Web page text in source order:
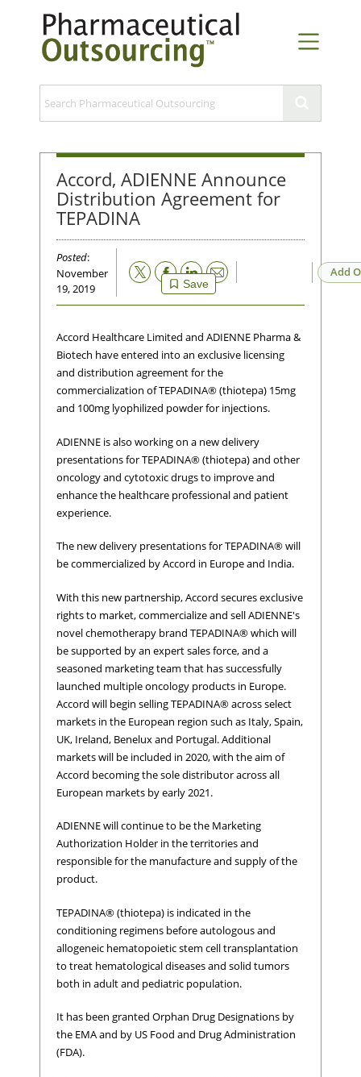
Accord, ADIENNE Announce
Distribution Agreement for
TEPADINA
Posted:
November
19, 2019
Save
Email Add
Accord Healthcare Limited and ADIENNE Pharma &
Biotech have entered into an exclusive licensing
and distribution agreement for the
commercialization of TEPADINA® (thiotepa) 15mg
and 100mg lyophilized powder for injections.
ADIENNE is also working on a new delivery
presentations for TEPADINA® (thiotepa) and other
oncology and cytotoxic drugs to improve and
enhance the healthcare professional and patient
experience.
The new delivery presentations for TEPADINA® will
be commercialized by Accord in Europe and India.
With this new partnership, Accord secures exclusive
rights to market, commercialize and sell ADIENNE's
novel chemotherapy brand TEPADINA® which will
be supported by an expert sales force, and a
seasoned marketing team that has successfully
launched multiple oncology products in Europe.
Accord will begin selling TEPADINA® across select
markets in the European region such as Italy, Spain,
UK, Ireland, Benelux and Portugal. Additional
markets will be included in 2020, with the aim of
Accord becoming the sole distributor across all
European markets by early 2021.
ADIENNE will continue to be the Marketing
Authorization Holder in the territories and
responsible for the manufacture and supply of the
product.
TEPADINA® (thiotepa) is indicated in the
conditioning regimens before autologous and
allogeneic hematopoietic stem cell transplantation
to treat hematological diseases and solid tumors
both in adult and pediatric population.
It has been granted Orphan Drug Designations by
the EMA and by US Food and Drug Administration
(FDA).